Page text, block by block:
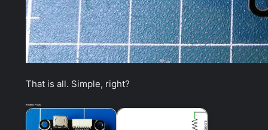
That is all. Simple, right?
Related Posts: